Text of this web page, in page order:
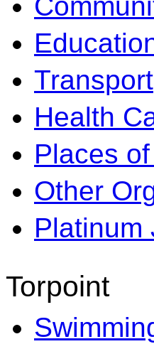
Transport
Health
Places
Other
Platinum
Torpoint